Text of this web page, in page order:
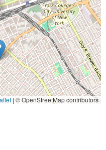
and a welcoming
resulting in a distinct,
as a reliable source for quality
of-a-kind shopping experience.
| © OpenStreetMap contributors